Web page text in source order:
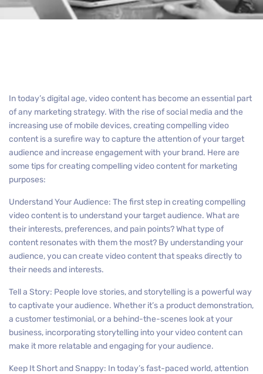
In today’s digital age, video content has become an essential part
of any marketing strategy. With the rise of social media and the
increasing use of mobile devices, creating compelling video
content is a surefire way to capture the attention of your target
audience and increase engagement with your brand. Here are
some tips for creating compelling video content for marketing
purposes:
Understand Your Audience: The first step in creating compelling
video content is to understand your target audience. What are
their interests, preferences, and pain points? What type of
content resonates with them the most? By understanding your
audience, you can create video content that speaks directly to
their needs and interests.
Tell a Story: People love stories, and storytelling is a powerful way
to captivate your audience. Whether it’s a product demonstration,
a customer testimonial, or a behind-the-scenes look at your
business, incorporating storytelling into your video content can
make it more relatable and engaging for your audience.
Keep It Short and Snappy: In today’s fast-paced world, attention